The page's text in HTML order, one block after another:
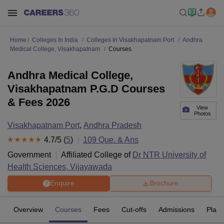
Home Colleges In India Colleges In Visakhapatnam Port
Andhra
Medical College, Visakhapatnam
Courses
View
Photos
Andhra Medical College,
Visakhapatnam P.G.D Courses
& Fees 2026
Visakhapatnam Port, Andhra Pradesh
4.7/5 (5) 109 Que. & Ans
Government
Affiliated College of Dr NTR University of
Health Sciences, Vijayawada
Enquire Brochure
Overview Courses Fees Cut-offs Admissions